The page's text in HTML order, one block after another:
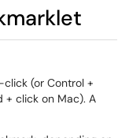
(or Control +
+ click on Mac). A